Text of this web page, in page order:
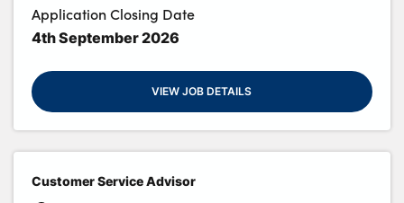
Application Closing Date
4th September 2026
VIEW JOB DETAILS
Customer Service Advisor